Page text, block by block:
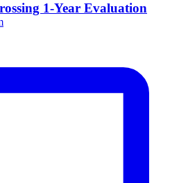
1-Year Evaluation